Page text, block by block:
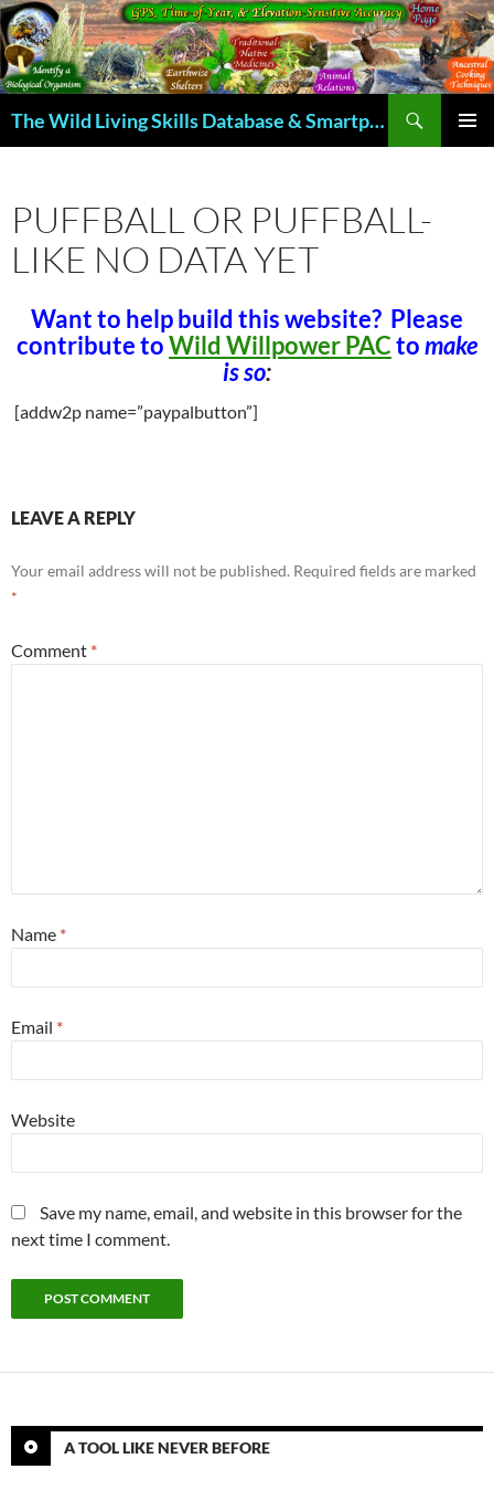
Skip
to
content
The Wild Living Skills Database & Smartphone App
PUFFBALL OR PUFFBALL-
LIKE NO DATA YET
Want to help build this website? Please
contribute toWild Willpower PACtomake
is so:
[addw2p name=”paypalbutton”]
LEAVE A REPLY
Your email address will not be published. Required fields are marked
*
Comment *
Name *
Email *
Website
Save my name, email, and website in this browser for the
next time I comment.
A TOOL LIKE NEVER BEFORE